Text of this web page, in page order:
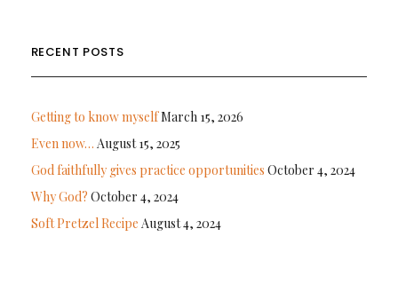
RECENT POSTS
Getting to know myselfMarch 15, 2026
Even now… August 15, 2025
God faithfully gives practice opportunities October 4, 2024
Why God? October 4, 2024
Soft Pretzel Recipe August 4, 2024